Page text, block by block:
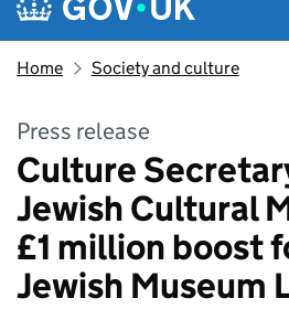
Home Society and culture
Press release
Culture
Jewish Cultural
£1 million boost
Jewish Museum